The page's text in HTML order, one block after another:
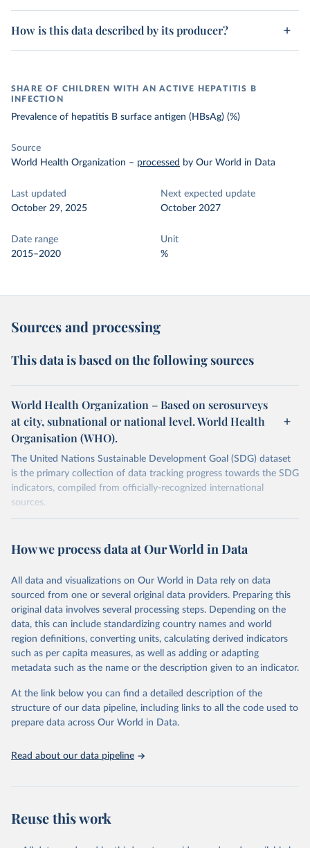
How is this data described by its producer?
SHARE OF CHILDREN WITH AN ACTIVE HEPATITIS B
INFECTION
Prevalence of hepatitis B surface antigen (HBsAg) (%)
Source
World Health Organization – processed by Our World in Data
Last updated
October 29, 2025
Next expected update
October 2027
Date range
2015–2020
Unit
%
Sources and processing
This data is based on the following sources
World Health Organization – Based on serosurveys
at city, subnational or national level. World Health
Organisation (WHO).
The United Nations Sustainable Development Goal (SDG) dataset
is the primary collection of data tracking progress towards the SDG
indicators, compiled from officially-recognized international
sources.
October 29, 2025
https://unstats.un.org/sdgs/dataportal
This is the citation of the original data obtained from the source,
prior to any processing or adaptation by Our World in Data. To cite
data downloaded from this page, please use the suggested citation
given in Reuse This Work below.
World Health Organization via UN SDG Indicators
Database ( https://unstats.un.org/sdgs/dataportal ),
(accessed 2025). More information available at:
https://unstats.un.org/sdgs/metadata/files/Metadata-
03-03-04.pdf.
How we process data at Our World in Data
All data and visualizations on Our World in Data rely on data
sourced from one or several original data providers. Preparing this
original data involves several processing steps. Depending on the
data, this can include standardizing country names and world
region definitions, converting units, calculating derived indicators
such as per capita measures, as well as adding or adapting
metadata such as the name or the description given to an indicator.
At the link below you can find a detailed description of the
structure of our data pipeline, including links to all the code used to
prepare data across Our World in Data.
Read about our data pipeline
Reuse this work